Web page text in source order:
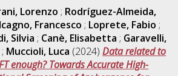
Lorenzo ; Rodríguez-Almeida,
Francesco ; Loprete, Fabio ;
Silvia ; Canè, Elisabetta ; Garavelli,
; Muccioli, Luca (2024)Data related to
enough? Towards Accurate High-